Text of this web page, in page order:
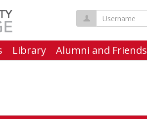
Username
Library Alumni and Friends